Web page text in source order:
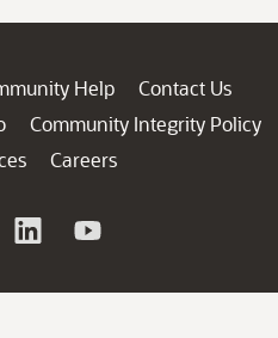
Help
Contact Us
Community Integrity Policy
Careers